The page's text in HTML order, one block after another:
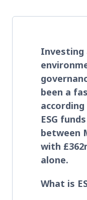
Investing
been a
ESG
between
with
alone.
What is